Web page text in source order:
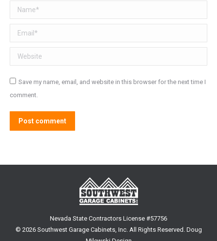
Name *
Email *
Website
Save my name, email, and website in this browser for the next time I
comment.
Post comment
Nevada State Contractors License #57756
© 2026 Southwest Garage Cabinets, Inc. All Rights Reserved. Doug